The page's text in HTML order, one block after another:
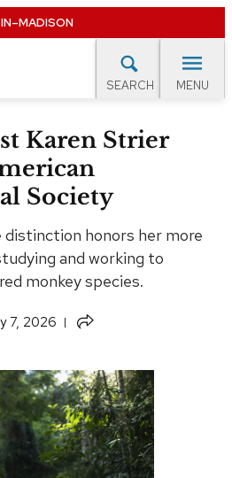
SEARCH MENU
Karen Strier
Society
distinction honors her more
and working to
monkey species.
7, 2026
Share